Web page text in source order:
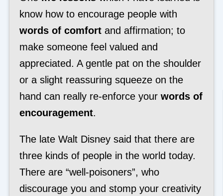
know how to encourage people with
words of comfortand affirmation; to
make someone feel valued and
appreciated. A gentle pat on the shoulder
or a slight reassuring squeeze on the
hand can really re-enforce your words of
encouragement.
The late Walt Disney said that there are
three kinds of people in the world today.
There are “well-poisoners”, who
discourage you and stomp your creativity